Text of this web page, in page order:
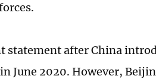
statement after China
June 2020. However,